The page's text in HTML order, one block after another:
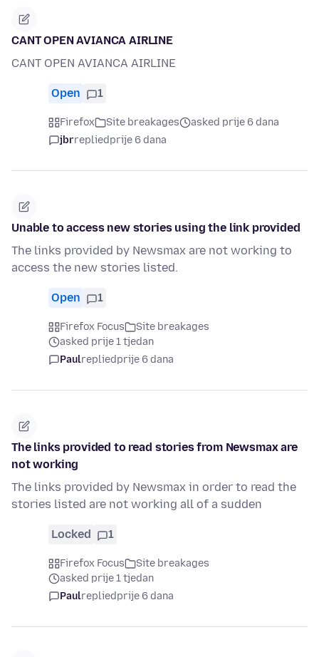
CANT OPEN AVIANCA AIRLINE
CANT OPEN AVIANCA AIRLINE
Open 1
Firefox Site breakages
asked prije 6 dana
jbrrepliedprije 6 dana
Unable to access new stories using the link provided
The links provided by Newsmax are not working to
access the new stories listed.
Open 1
Firefox Focus
Site breakages
asked prije 1 tjedan
Paulrepliedprije 6 dana
The links provided to read stories from Newsmax are
not working
The links provided by Newsmax in order to read the
stories listed are not working all of a sudden
Locked 1
Firefox Focus
Site breakages
asked prije 1 tjedan
Paulrepliedprije 6 dana